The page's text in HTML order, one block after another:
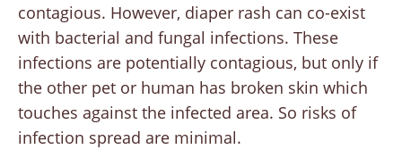
contagious. However, diaper rash can co-exist
with bacterial and fungal infections. These
infections are potentially contagious, but only if
the other pet or human has broken skin which
touches against the infected area. So risks of
infection spread are minimal.